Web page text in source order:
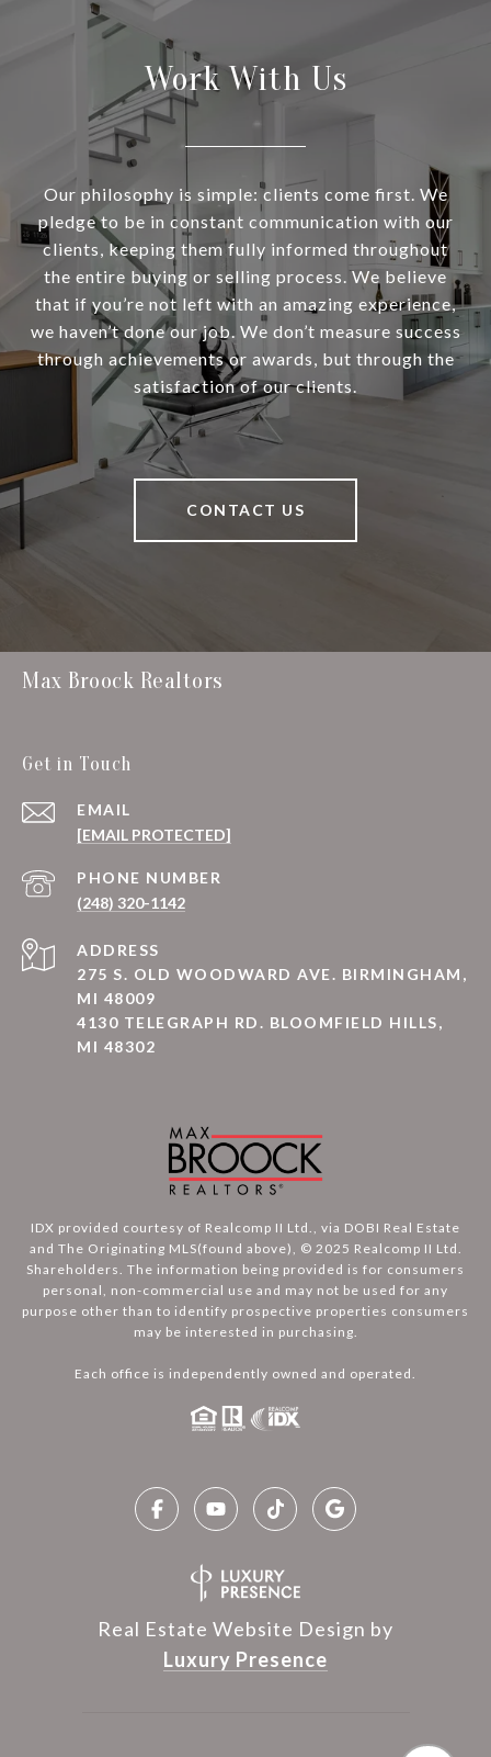
Work With Us
Our philosophy is simple: clients come first. We
pledge to be in constant communication with our
clients, keeping them fully informed throughout
the entire buying or selling process. We believe
that if you’re not left with an amazing experience,
we haven’t done our job. We don’t measure success
through achievements or awards, but through the
satisfaction of our clients.
CONTACT US
Max Broock Realtors
Get in Touch
EMAIL
[EMAIL PROTECTED]
PHONE NUMBER
(248) 320-1142
ADDRESS
275 S. OLD WOODWARD AVE. BIRMINGHAM,
MI 48009
4130 TELEGRAPH RD. BLOOMFIELD HILLS,
MI 48302
IDX provided courtesy of Realcomp II Ltd., via DOBI Real Estate
and The Originating MLS(found above), © 2025 Realcomp II Ltd.
Shareholders. The information being provided is for consumers
personal, non-commercial use and may not be used for any
purpose other than to identify prospective properties consumers
may be interested in purchasing.
Each office is independently owned and operated.
Real Estate Website Design by
Luxury Presence